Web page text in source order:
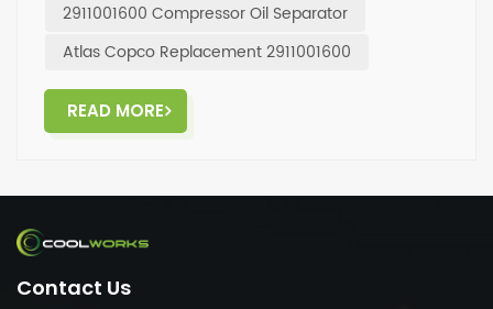
2911001600 Compressor Oil Separator
Atlas Copco Replacement 2911001600
READ MORE
Contact Us